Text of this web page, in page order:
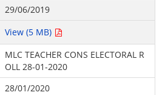
29/06/2019
View (5 MB)
MLC TEACHER CONS ELECTORAL R
OLL 28-01-2020
28/01/2020